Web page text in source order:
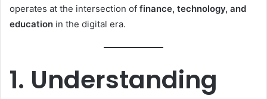
operates at the intersection of finance, technology, and
education in the digital era.
1. Understanding